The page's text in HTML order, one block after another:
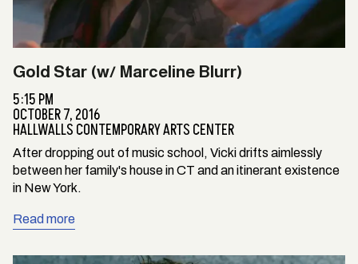
Gold Star (w/ Marceline Blurr)
5:15 PM
OCTOBER 7, 2016
HALLWALLS CONTEMPORARY ARTS CENTER
After dropping out of music school, Vicki drifts aimlessly
between her family's house in CT and an itinerant existence
in New York.
Read more